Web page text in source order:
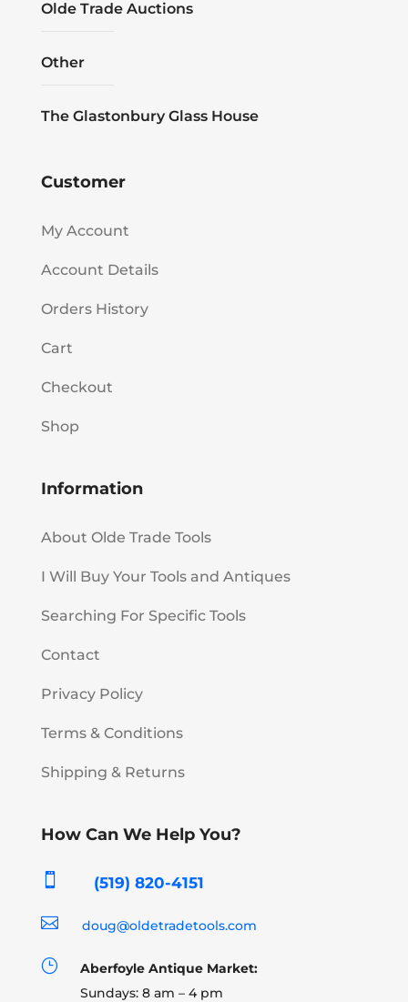
Olde Trade Auctions
Other
The Glastonbury Glass House
Customer
My Account
Account Details
Orders History
Cart
Checkout
Shop
Information
About Olde Trade Tools
I Will Buy Your Tools and Antiques
Searching For Specific Tools
Contact
Privacy Policy
Terms & Conditions
Shipping & Returns
How Can We Help You?
 (519) 820-4151
 doug@oldetradetools.com
}
Aberfoyle Antique Market:
Sundays: 8 am – 4 pm